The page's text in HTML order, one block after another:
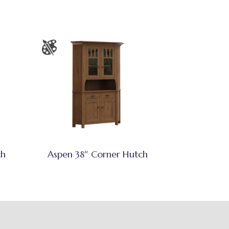
Aspen 38″ Corner Hutch